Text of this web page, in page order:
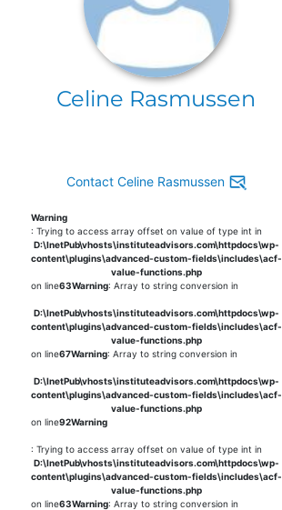
Celine Rasmussen
Contact Celine Rasmussen
Warning
: Trying to access array offset on value of type int in
D:\InetPub\vhosts\instituteadvisors.com\httpdocs\wp-
content\plugins\advanced-custom-fields\includes\acf-
value-functions.php
on line63Warning: Array to string conversion in
D:\InetPub\vhosts\instituteadvisors.com\httpdocs\wp-
content\plugins\advanced-custom-fields\includes\acf-
value-functions.php
on line67Warning: Array to string conversion in
D:\InetPub\vhosts\instituteadvisors.com\httpdocs\wp-
content\plugins\advanced-custom-fields\includes\acf-
value-functions.php
on line92Warning
: Trying to access array offset on value of type int in
D:\InetPub\vhosts\instituteadvisors.com\httpdocs\wp-
content\plugins\advanced-custom-fields\includes\acf-
value-functions.php
on line63Warning: Array to string conversion in